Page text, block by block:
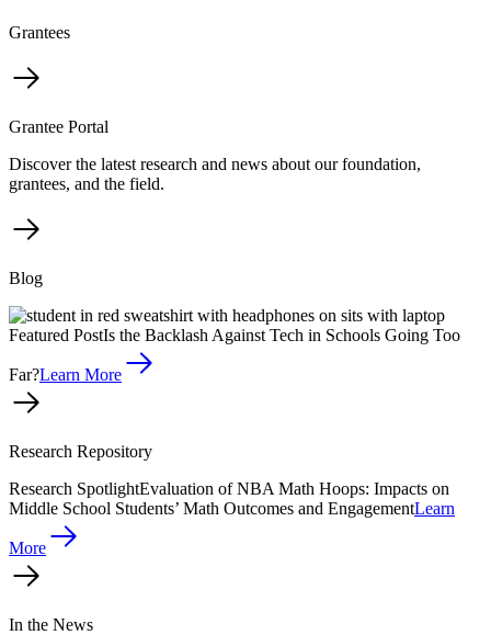
Grantees
Grantee Portal
Discover the latest research and news about our foundation,
grantees, and the field.
Blog
Featured PostIs the Backlash Against Tech in Schools Going Too
Far?Learn More
Research Repository
Research SpotlightEvaluation of NBA Math Hoops: Impacts on
Middle School Students’ Math Outcomes and EngagementLearn
More
In the News